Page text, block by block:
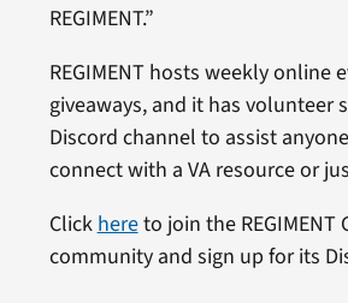
REGIMENT.”
REGIMENT hosts weekly online
giveaways, and it has volunteer
Discord channel to assist
connect with a VA resource or
Click hereto join the REGIMENT
community and sign up for its